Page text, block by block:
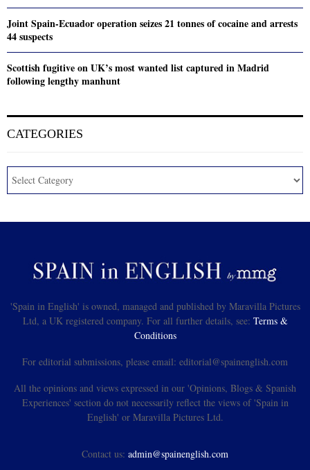
Joint Spain-Ecuador operation seizes 21 tonnes of cocaine and arrests
44 suspects
Scottish fugitive on UK’s most wanted list captured in Madrid
following lengthy manhunt
CATEGORIES
'Spain in English' is owned, managed and published by Maravilla Pictures
Ltd, a UK registered company. For all further details, see: Terms &
Conditions
For editorial submissions, please email: editorial@spainenglish.com
All the opinions and views expressed in our 'Opinions, Blogs & Spanish
Experiences' section do not necessarily reflect the views of 'Spain in
English' or Maravilla Pictures Ltd.
Contact us: admin@spainenglish.com